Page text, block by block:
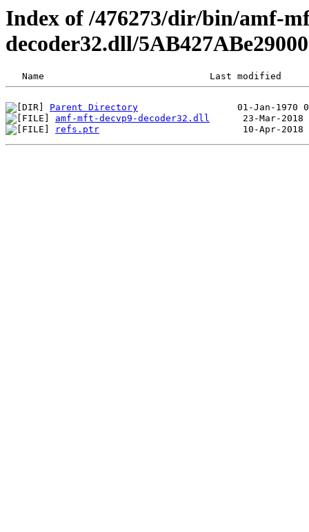
Index of /476273/dir/bin/amf-
decoder32.dll/5AB427ABe29000
Parent Directory
amf-mft-decvp9-decoder32.dll
refs.ptr